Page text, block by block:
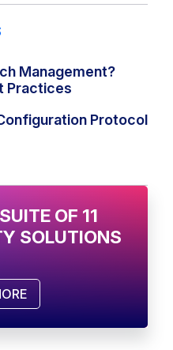
Management?
Practices
Protocol
OF 11
SOLUTIONS